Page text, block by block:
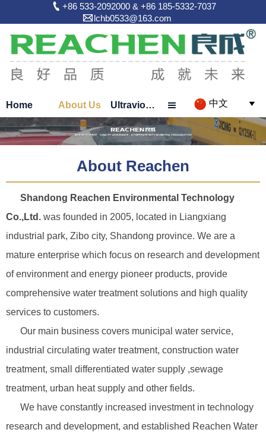
 +86 533-2092000 & +86 185-5332-7037
lchb0533@163.com
Home About Us Ultraviolet Sterilizer  中文 
About Reachen
Shandong Reachen Environmental Technology
Co.,Ltd. was founded in 2005, located in Liangxiang
industrial park, Zibo city, Shandong province. We are a
mature enterprise which focus on research and development
of environment and energy pioneer products, provide
comprehensive water treatment solutions and high quality
services to customers.
Our main business covers municipal water service,
industrial circulating water treatment, construction water
treatment, small differentiated water supply ,sewage
treatment, urban heat supply and other fields.
We have constantly increased investment in technology
research and development, and established Reachen Water